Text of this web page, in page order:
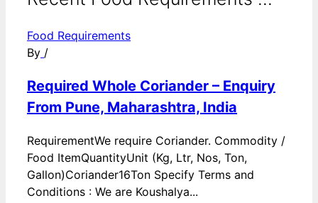
Food Requirements
By /
Required Whole Coriander – Enquiry
From Pune, Maharashtra, India
RequirementWe require Coriander. Commodity /
Food ItemQuantityUnit (Kg, Ltr, Nos, Ton,
Gallon)Coriander16Ton Specify Terms and
Conditions : We are Koushalya...